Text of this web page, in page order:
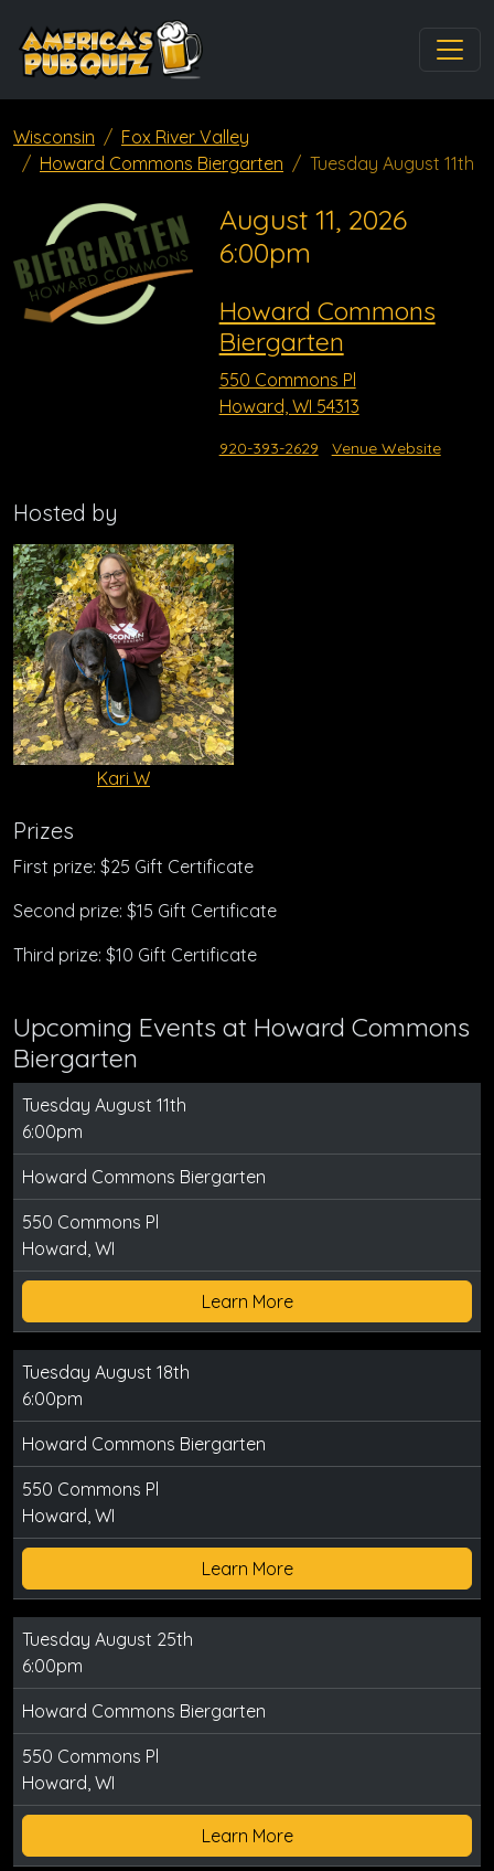
Wisconsin
Fox River Valley
Howard Commons Biergarten
Tuesday August 11th
August 11, 2026
6:00pm
Howard Commons
Biergarten
550 Commons Pl
Howard, WI 54313
920-393-2629 Venue Website
Hosted by
Kari W
Prizes
First prize: $25 Gift Certificate
Second prize: $15 Gift Certificate
Third prize: $10 Gift Certificate
Upcoming Events at Howard Commons
Biergarten
Tuesday August 11th
6:00pm
Howard Commons Biergarten
550 Commons Pl
Howard, WI
Learn More
Tuesday August 18th
6:00pm
Howard Commons Biergarten
550 Commons Pl
Howard, WI
Learn More
Tuesday August 25th
6:00pm
Howard Commons Biergarten
550 Commons Pl
Howard, WI
Learn More